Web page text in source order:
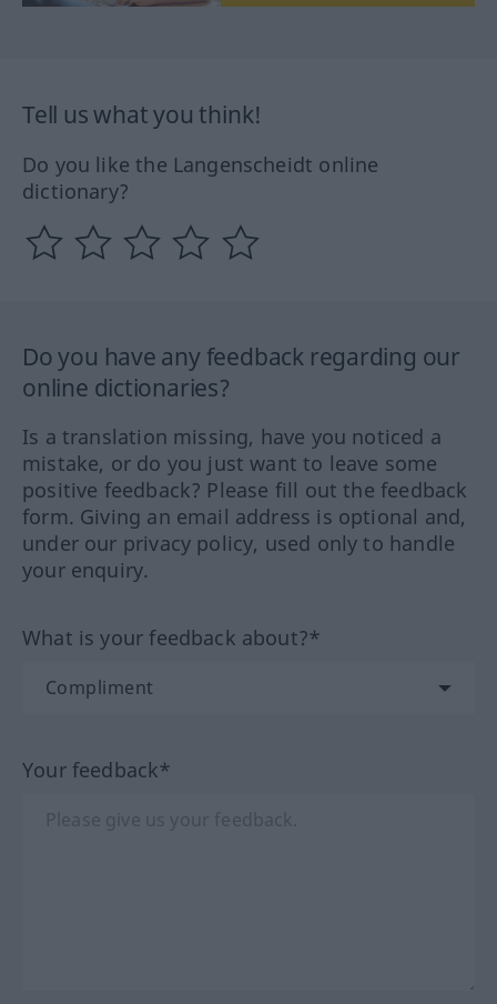
Tell us what you think!
Do you like the Langenscheidt online
dictionary?
Do you have any feedback regarding our
online dictionaries?
Is a translation missing, have you noticed a
mistake, or do you just want to leave some
positive feedback? Please fill out the feedback
form. Giving an email address is optional and,
under our privacy policy, used only to handle
your enquiry.
What is your feedback about?*
Your feedback*